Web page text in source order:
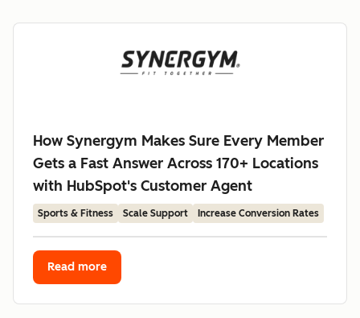
How Synergym Makes Sure Every Member
Gets a Fast Answer Across 170+ Locations
with HubSpot's Customer Agent
Sports & Fitness Scale Support Increase Conversion Rates
Read more